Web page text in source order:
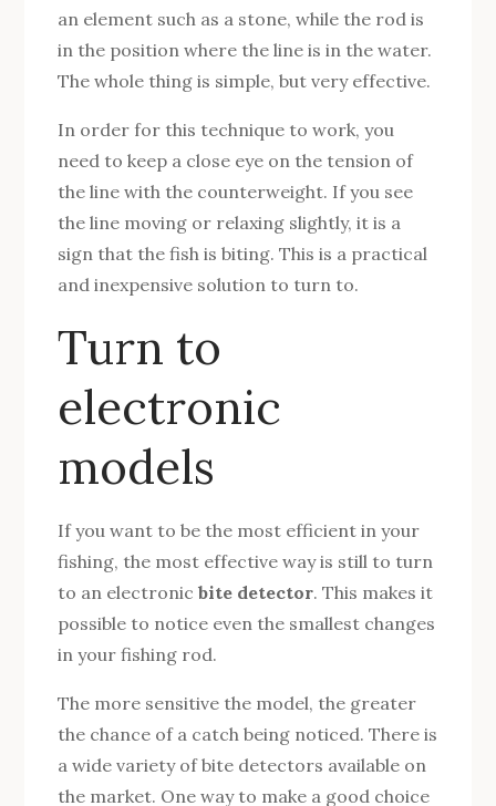
an element such as a stone, while the rod is
in the position where the line is in the water.
The whole thing is simple, but very effective.
In order for this technique to work, you
need to keep a close eye on the tension of
the line with the counterweight. If you see
the line moving or relaxing slightly, it is a
sign that the fish is biting. This is a practical
and inexpensive solution to turn to.
Turn to
electronic
models
If you want to be the most efficient in your
fishing, the most effective way is still to turn
to an electronicbite detector. This makes it
possible to notice even the smallest changes
in your fishing rod.
The more sensitive the model, the greater
the chance of a catch being noticed. There is
a wide variety of bite detectors available on
the market. One way to make a good choice